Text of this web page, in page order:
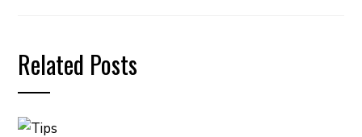
Related Posts